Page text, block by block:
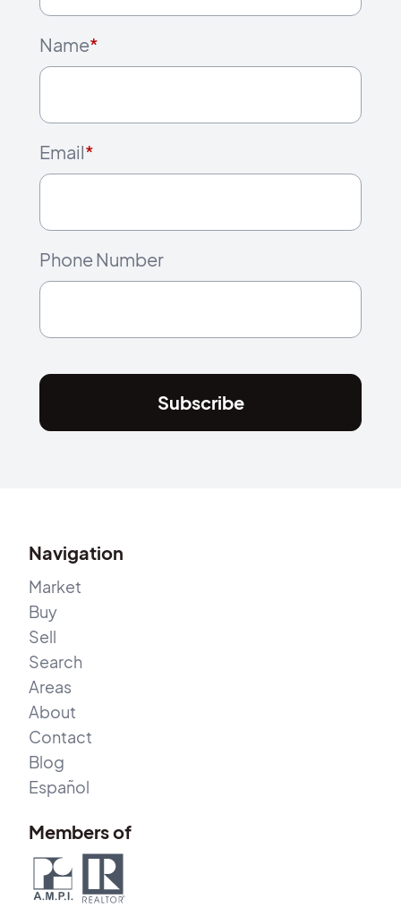
Name*
Email*
Phone Number
Subscribe
Navigation
Market
Buy
Sell
Search
Areas
About
Contact
Blog
Español
Members of